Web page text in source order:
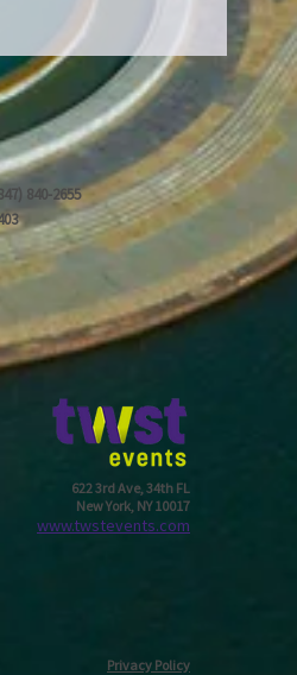
840-2655
622 3rd Ave, 34th FL
New York, NY 10017
www.twstevents.com
Privacy Policy